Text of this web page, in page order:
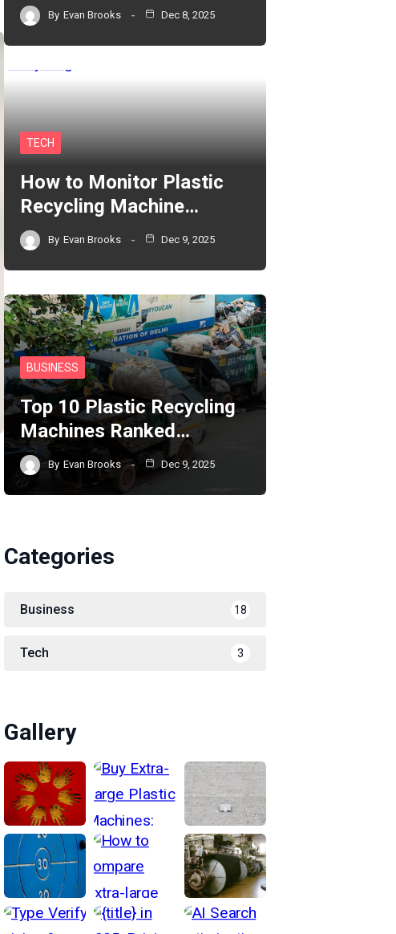
By Evan Brooks Dec 8, 2025
TECH
How to Monitor Plastic
Recycling Machine…
By Evan Brooks Dec 9, 2025
BUSINESS
Top 10 Plastic Recycling
Machines Ranked…
By Evan Brooks Dec 9, 2025
Categories
Business 18
Tech 3
Gallery